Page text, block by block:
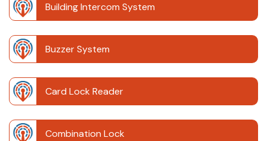
Building Intercom System
Buzzer System
Card Lock Reader
Combination Lock